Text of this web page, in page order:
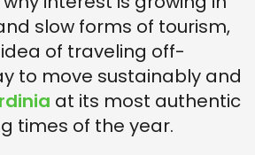
slow forms of tourism,
of traveling off-
to move sustainably and
at its most authentic
times of the year.